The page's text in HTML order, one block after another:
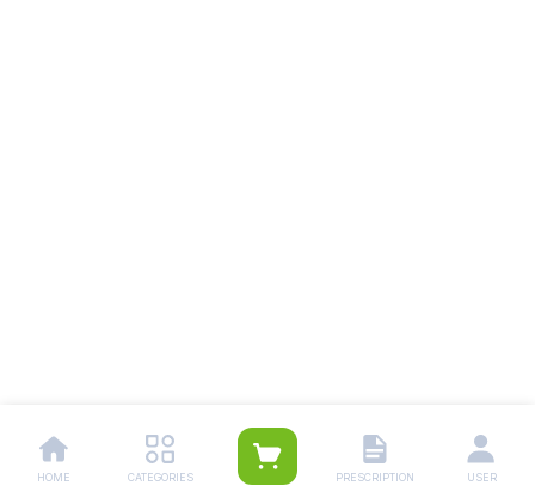
HOME CATEGORIES PRESCRIPTION USER